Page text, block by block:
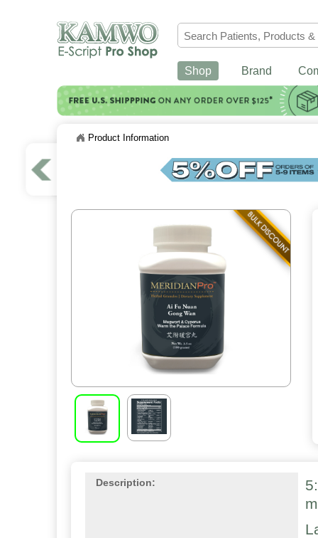
Shop Brand
Product Information
Description: